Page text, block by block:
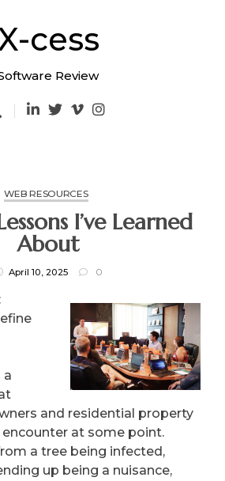
cess
Review
WEB RESOURCES
I’ve Learned
About
April 10, 2025 0
a
and residential property
at some point.
a tree being infected,
up being a nuisance,